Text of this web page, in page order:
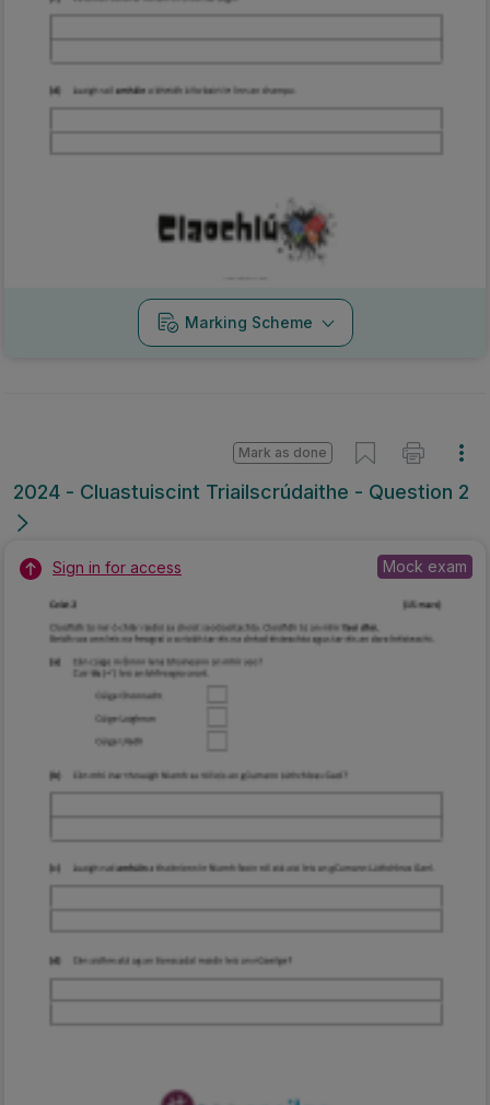
Marking Scheme
2024 - Cluastuiscint Triailscrúdaithe - Question 2
Mark as done
Sign in for access Mock exam